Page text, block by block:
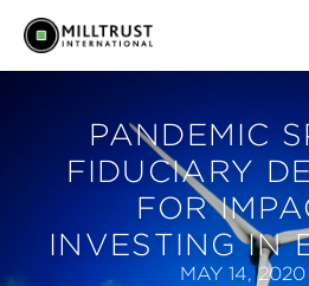
PANDEMIC
FIDUCIARY
FOR
INVESTING IN
MAY 14, 2020